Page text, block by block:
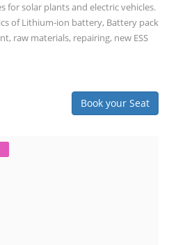
solar plants and electric vehicles.
of Lithium-ion battery, Battery pack
raw materials, repairing, new ESS
Book your Seat